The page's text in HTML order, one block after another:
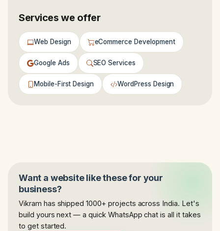
Services we offer
Web Design eCommerce Development
Google Ads SEO Services
Mobile-First Design WordPress Design
Want a website like these for your
business?
Vikram has shipped 1000+ projects across India. Let's
build yours next — a quick WhatsApp chat is all it takes
to get started.